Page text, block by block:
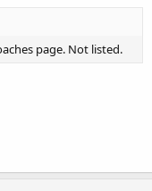
page. Not listed.